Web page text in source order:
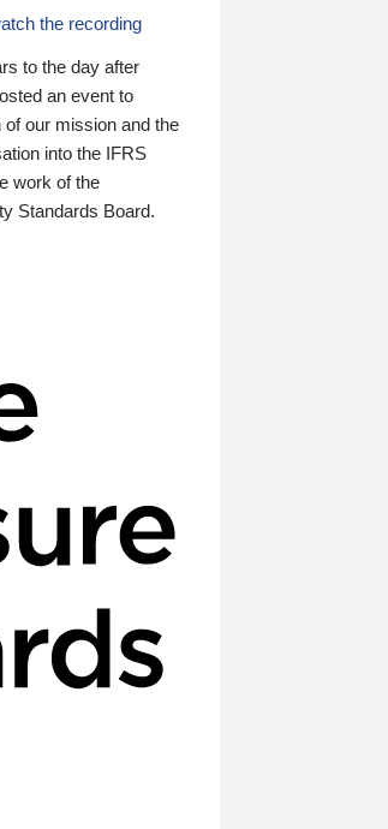
the recording
to the day after
an event to
our mission and the
into the IFRS
work of the
Standards Board.